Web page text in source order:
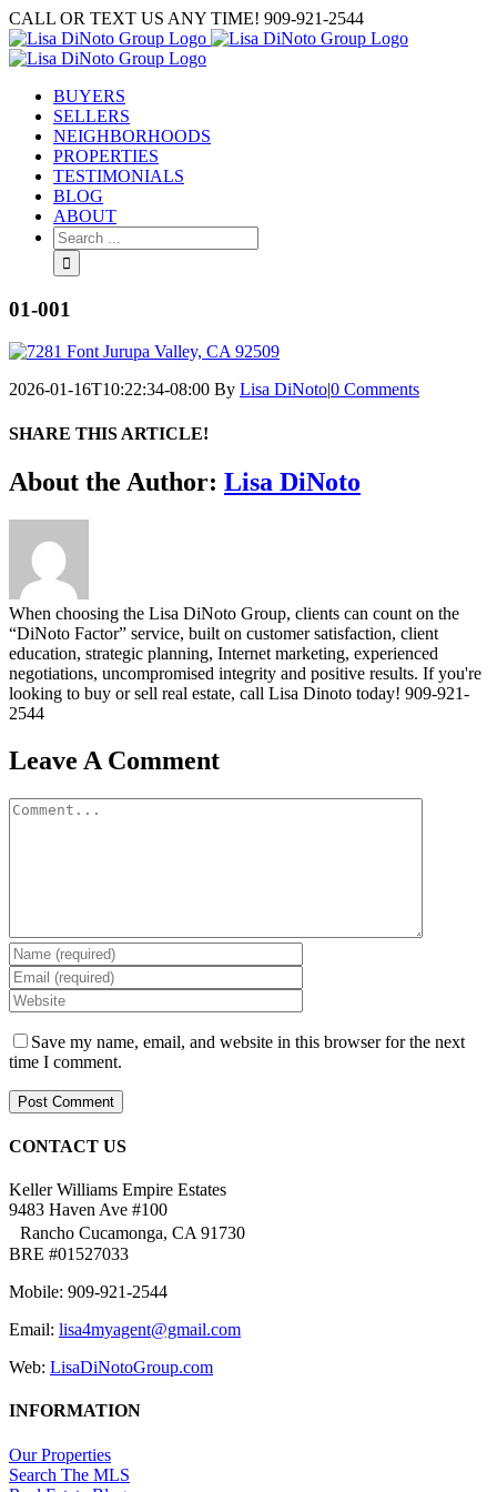
Skip
to
content
CALL OR TEXT US ANY TIME! 909-921-2544
BUYERS
SELLERS
NEIGHBORHOODS
PROPERTIES
TESTIMONIALS
BLOG
ABOUT
Search
for:
01-001
2026-01-16T10:22:34-08:00 By Lisa DiNoto|0 Comments
SHARE THIS ARTICLE!
Facebook
Twitter
Linkedin
Google+
Pinterest
Email
About the Author: Lisa DiNoto
When choosing the Lisa DiNoto Group, clients can count on the
“DiNoto Factor” service, built on customer satisfaction, client
education, strategic planning, Internet marketing, experienced
negotiations, uncompromised integrity and positive results. If you're
looking to buy or sell real estate, call Lisa Dinoto today! 909-921-
2544
Leave A Comment
Comment
Save my name, email, and website in this browser for the next
time I comment.
CONTACT US
Keller Williams Empire Estates
9483 Haven Ave #100
Rancho Cucamonga, CA 91730
BRE #01527033
Mobile: 909-921-2544
Email: lisa4myagent@gmail.com
Web: LisaDiNotoGroup.com
INFORMATION
Our Properties
Search The MLS